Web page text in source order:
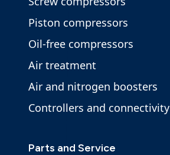
Piston compressors
Oil-free compressors
Air treatment
Air and nitrogen boosters
Controllers and connectivity
Parts and Service